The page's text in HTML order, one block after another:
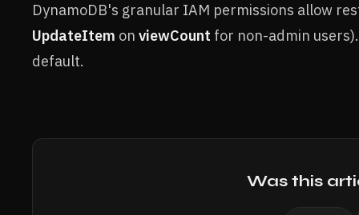
DynamoDB's granular IAM permissions allow
UpdateItem on viewCount for non-admin
default.
Was this